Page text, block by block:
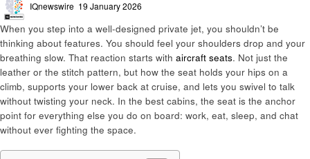
IQnewswire
on
19 January 2026
When you step into a well-designed private jet, you shouldn’t be
thinking about features. You should feel your shoulders drop and your
breathing slow. That reaction starts with aircraft seats. Not just the
leather or the stitch pattern, but how the seat holds your hips on a
climb, supports your lower back at cruise, and lets you swivel to talk
without twisting your neck. In the best cabins, the seat is the anchor
point for everything else you do on board: work, eat, sleep, and chat
without ever fighting the space.